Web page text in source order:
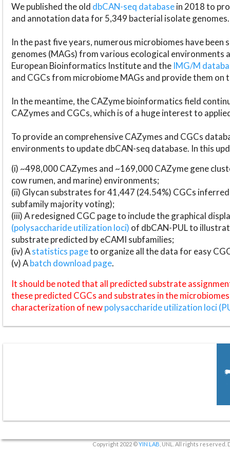
We published the old dbCAN-seq databasein 2018 to
and annotation data for 5,349 bacterial isolate genomes.
In the past five years, numerous microbiomes have
genomes (MAGs) from various ecological environments
European Bioinformatics Institute and the IMG/M
and CGCs from microbiome MAGs and provide them on
In the meantime, the CAZyme bioinformatics field
CAZymes and CGCs, which is of a huge interest to
To provide an comprehensive CAZymes and CGCs
environments to update dbCAN-seq database. In this
(i) ~498,000 CAZymes and ~169,000 CAZyme gene
cow rumen, and marine) environments;
(ii) Glycan substrates for 41,447 (24.54%) CGCs
subfamily majority voting);
(iii) A redesigned CGC page to include the graphical
(polysaccharide utilization loci) of dbCAN-PUL to
substrate predicted by eCAMI subfamilies;
(iv) Astatistics pageto organize all the data for easy
(v) Abatch download page.
It should be noted that all predicted substrate
these predicted CGCs and substrates in the
characterization of newpolysaccharide utilization loci
Copyright 2022 ©YIN LAB , UNL. All rights